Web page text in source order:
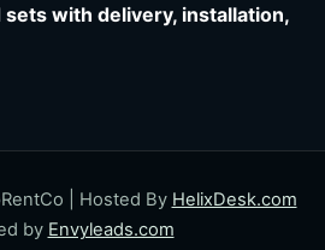
with delivery, installation,
| Hosted By HelixDesk.com
by Envyleads.com